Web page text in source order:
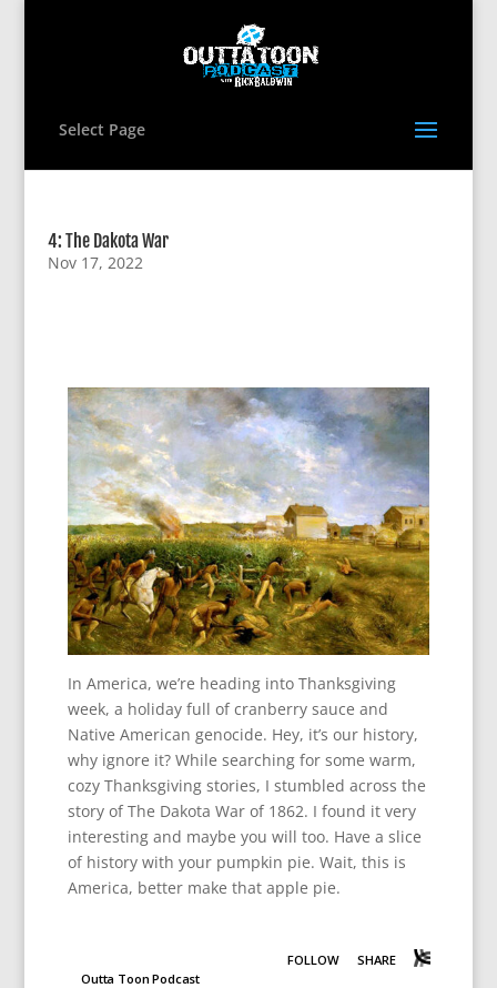
Select Page
4: The Dakota War
Nov 17, 2022
In America, we’re heading into Thanksgiving
week, a holiday full of cranberry sauce and
Native American genocide. Hey, it’s our history,
why ignore it? While searching for some warm,
cozy Thanksgiving stories, I stumbled across the
story of The Dakota War of 1862. I found it very
interesting and maybe you will too. Have a slice
of history with your pumpkin pie. Wait, this is
America, better make that apple pie.